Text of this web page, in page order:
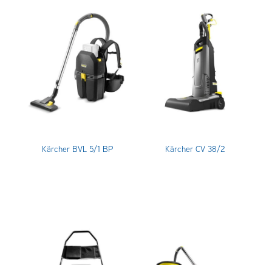
OUR CUSTOMERS
OUR COMMUNITY
Kärcher BVL 5/1 BP Kärcher CV 38/2